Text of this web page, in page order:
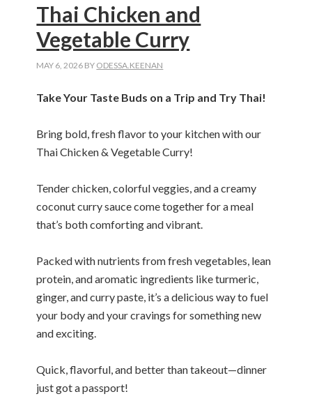
Thai Chicken and
Vegetable Curry
MAY 6, 2026 BY ODESSA.KEENAN
Take Your Taste Buds on a Trip and Try Thai!
Bring bold, fresh flavor to your kitchen with our
Thai Chicken & Vegetable Curry!
Tender chicken, colorful veggies, and a creamy
coconut curry sauce come together for a meal
that’s both comforting and vibrant.
Packed with nutrients from fresh vegetables, lean
protein, and aromatic ingredients like turmeric,
ginger, and curry paste, it’s a delicious way to fuel
your body and your cravings for something new
and exciting.
Quick, flavorful, and better than takeout—dinner
just got a passport!